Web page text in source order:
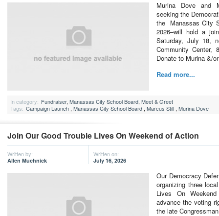
Murina Dove and
seeking the
the Manassas City
2026–will hold a
Saturday, July 18,
Community Center,
Donate to Murina &/
Read more...
In category: Fundraiser, Manassas City School Board, Meet & Greet
Tags: Campaign Launch , Manassas City School Board , Marcus Still , Murina Dove
Join Our Good Trouble Lives On Weekend of Action
Written by:
Allen Muchnick
Written on:
July 16, 2026
Our Democracy
organizing three
Lives On
advance the voting
the late